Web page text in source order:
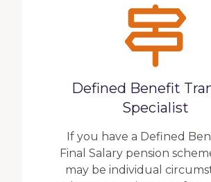
Defined Benefit
Specialist
If you have a Defined
Final Salary pension
may be individual